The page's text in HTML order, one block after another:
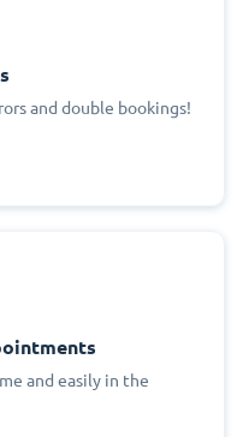
and double bookings!
and easily in the